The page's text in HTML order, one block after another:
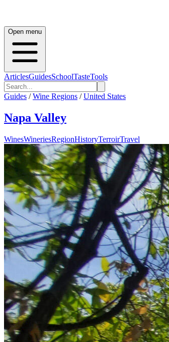
Open menu
ArticlesGuidesSchoolTasteTools
Guides / Wine Regions / United States
Napa Valley
WinesWineriesRegionHistoryTerroirTravel